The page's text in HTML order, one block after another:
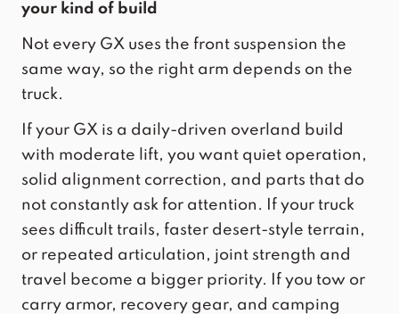
your kind of build
Not every GX uses the front suspension the
same way, so the right arm depends on the
truck.
If your GX is a daily-driven overland build
with moderate lift, you want quiet operation,
solid alignment correction, and parts that do
not constantly ask for attention. If your truck
sees difficult trails, faster desert-style terrain,
or repeated articulation, joint strength and
travel become a bigger priority. If you tow or
carry armor, recovery gear, and camping